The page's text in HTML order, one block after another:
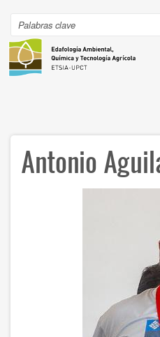
contenido
principal
Search
Antonio